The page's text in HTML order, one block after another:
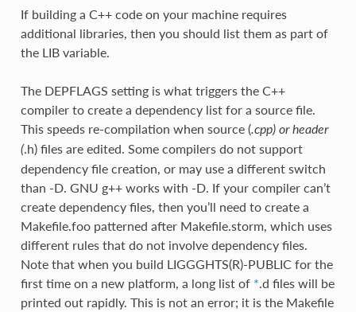
If building a C++ code on your machine requires
additional libraries, then you should list them as part of
the LIB variable.
The DEPFLAGS setting is what triggers the C++
compiler to create a dependency list for a source file.
This speeds re-compilation when source (.cpp) or header
(.h) files are edited. Some compilers do not support
dependency file creation, or may use a different switch
than -D. GNU g++ works with -D. If your compiler can’t
create dependency files, then you’ll need to create a
Makefile.foo patterned after Makefile.storm, which uses
different rules that do not involve dependency files.
Note that when you build LIGGGHTS(R)-PUBLIC for the
first time on a new platform, a long list of *.d files will be
printed out rapidly. This is not an error; it is the Makefile